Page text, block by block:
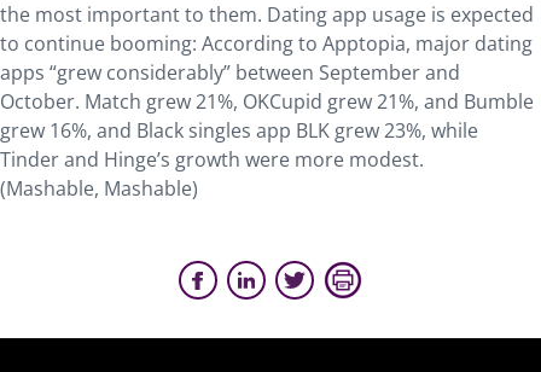
the most important to them. Dating app usage is expected
to continue booming: According to Apptopia, major dating
apps “grew considerably” between September and
October. Match grew 21%, OKCupid grew 21%, and Bumble
grew 16%, and Black singles app BLK grew 23%, while
Tinder and Hinge’s growth were more modest.
(Mashable, Mashable)